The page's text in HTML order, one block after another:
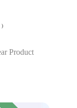
)
Product